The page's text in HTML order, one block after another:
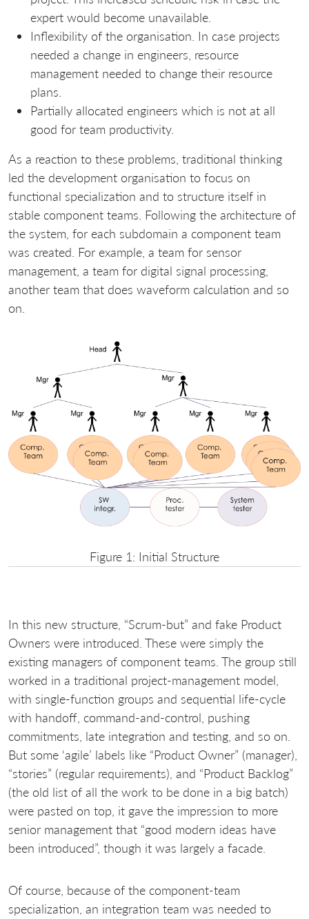
expert would become unavailable.
Inflexibility of the organisation. In case projects
needed a change in engineers, resource
management needed to change their resource
plans.
Partially allocated engineers which is not at all
good for team productivity.
As a reaction to these problems, traditional thinking
led the development organisation to focus on
functional specialization and to structure itself in
stable component teams. Following the architecture of
the system, for each subdomain a component team
was created. For example, a team for sensor
management, a team for digital signal processing,
another team that does waveform calculation and so
on.
Figure 1: Initial Structure
In this new structure, “Scrum-but” and fake Product
Owners were introduced. These were simply the
existing managers of component teams. The group still
worked in a traditional project-management model,
with single-function groups and sequential life-cycle
with handoff, command-and-control, pushing
commitments, late integration and testing, and so on.
But some ‘agile’ labels like “Product Owner” (manager),
“stories” (regular requirements), and “Product Backlog”
(the old list of all the work to be done in a big batch)
were pasted on top, it gave the impression to more
senior management that “good modern ideas have
been introduced”, though it was largely a facade.
Of course, because of the component-team
specialization, an integration team was needed to